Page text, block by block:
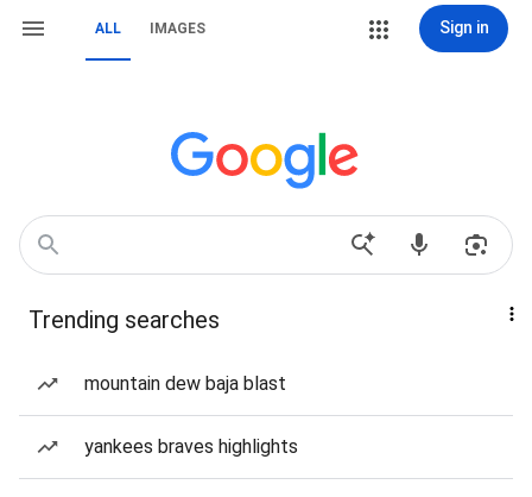
ALL IMAGES Sign in
Trending searches
mountain dew baja blast
yankees braves highlights